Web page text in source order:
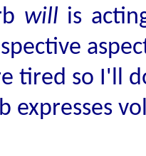
will is
tired so I'll
expresses